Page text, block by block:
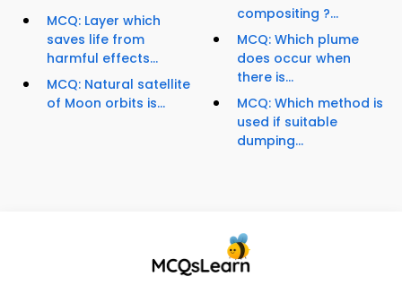
MCQ: Layer which
saves life from
harmful effects...
MCQ: Natural satellite
of Moon orbits is...
compositing ?...
MCQ: Which plume
does occur when
there is...
MCQ: Which method is
used if suitable
dumping...